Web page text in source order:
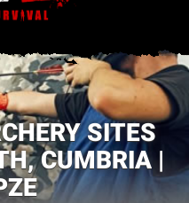
SITES
CUMBRIA |